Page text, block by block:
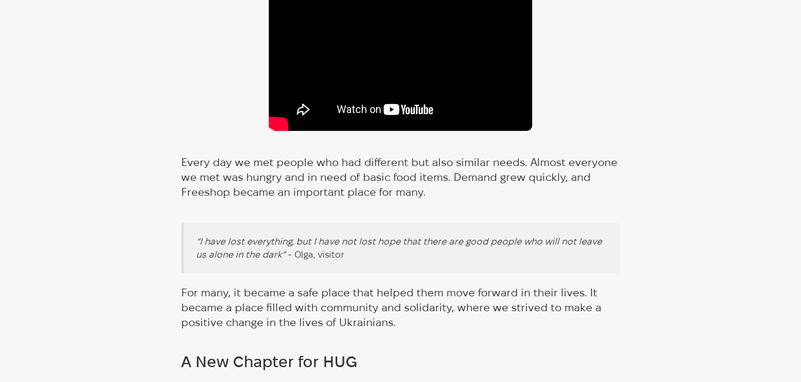
Every day we met people who had different but also similar needs. Almost everyone
we met was hungry and in need of basic food items. Demand grew quickly, and
Freeshop became an important place for many.
“I have lost everything, but I have not lost hope that there are good people who will not leave
us alone in the dark”- Olga, visitor
For many, it became a safe place that helped them move forward in their lives. It
became a place filled with community and solidarity, where we strived to make a
positive change in the lives of Ukrainians.
A New Chapter for HUG